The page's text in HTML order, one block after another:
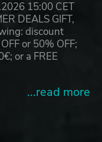
15:00 CET
DEALS GIFT,
discount
or 50% OFF;
or a FREE
...read more